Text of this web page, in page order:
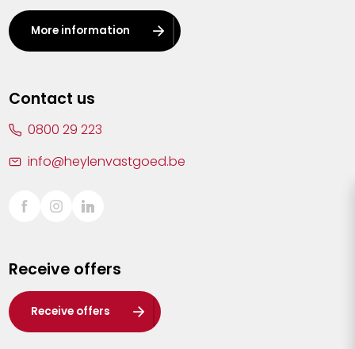
Leuven
Lier
Sint-Truiden
Waasland
Wuustwezel
Zoersel
More information
Contact us
0800 29 223
info@heylenvastgoed.be
Receive offers
Receive offers